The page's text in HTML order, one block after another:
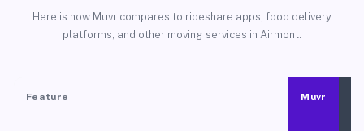
Here is how Muvr compares to rideshare apps, food delivery
platforms, and other moving services in Airmont.
Feature Muvr